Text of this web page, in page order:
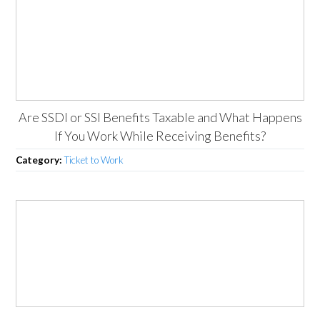
Are SSDI or SSI Benefits Taxable and What Happens
If You Work While Receiving Benefits?
Category:Ticket to Work